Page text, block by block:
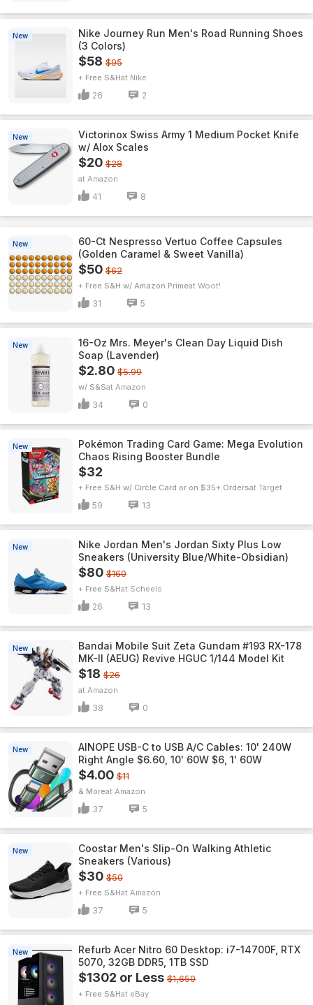
New
Nike Journey Run Men's Road Running Shoes
(3 Colors)
$58 $95
+ Free S&H Nike
26 2
New
Victorinox Swiss Army 1 Medium Pocket Knife
w/ Alox Scales
$20 $28
Amazon
41 8
New
60-Ct Nespresso Vertuo Coffee Capsules
(Golden Caramel & Sweet Vanilla)
$50 $62
+ Free S&H w/ Amazon Prime Woot!
31 5
New
16-Oz Mrs. Meyer's Clean Day Liquid Dish
Soap (Lavender)
$2.80 $5.99
w/ S&S Amazon
34 0
New
Pokémon Trading Card Game: Mega Evolution
Chaos Rising Booster Bundle
$32
+ Free S&H w/ Circle Card or on $35+ Orders Target
59 13
New
Nike Jordan Men's Jordan Sixty Plus Low
Sneakers (University Blue/White-Obsidian)
$80 $160
+ Free S&H Scheels
26 13
New
Bandai Mobile Suit Zeta Gundam #193 RX-178
MK-II (AEUG) Revive HGUC 1/144 Model Kit
$18 $26
Amazon
38 0
New
AINOPE USB-C to USB A/C Cables: 10' 240W
Right Angle $6.60, 10' 60W $6, 1' 60W
$4.00 $11
& More Amazon
37 5
New
Coostar Men's Slip-On Walking Athletic
Sneakers (Various)
$30 $50
+ Free S&H Amazon
37 5
New
Refurb Acer Nitro 60 Desktop: i7-14700F, RTX
5070, 32GB DDR5, 1TB SSD
$1302 or Less $1,650
+ Free S&H eBay